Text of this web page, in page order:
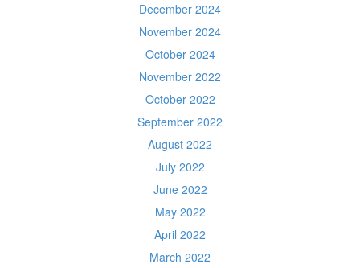
December 2024
November 2024
October 2024
November 2022
October 2022
September 2022
August 2022
July 2022
June 2022
May 2022
April 2022
March 2022